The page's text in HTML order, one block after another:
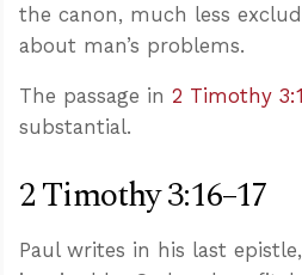
the canon, much less
about man’s problems.
The passage in 2 Timothy
substantial.
2 Timothy 3:16–17
Paul writes in his last